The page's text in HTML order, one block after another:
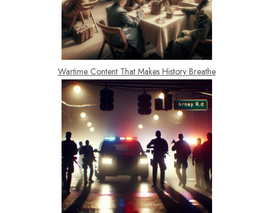
Wartime Content That Makes History Breathe